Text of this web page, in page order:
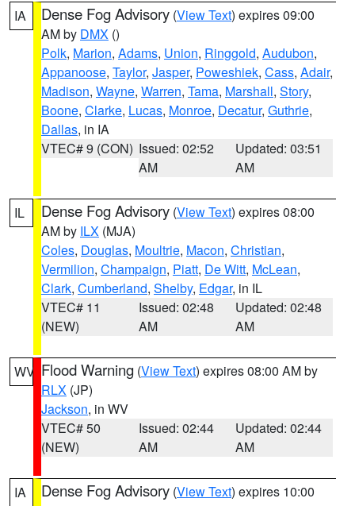
IA Dense Fog Advisory (View Text) expires 09:00
AM by DMX ()
Polk, Marion, Adams, Union, Ringgold, Audubon,
Appanoose, Taylor, Jasper, Poweshiek, Cass, Adair,
Madison, Wayne, Warren, Tama, Marshall, Story,
Boone, Clarke, Lucas, Monroe, Decatur, Guthrie,
Dallas, in IA
VTEC# 9 (CON) Issued: 02:52
AM
Updated: 03:51
AM
IL Dense Fog Advisory (View Text) expires 08:00
AM by ILX (MJA)
Coles, Douglas, Moultrie, Macon, Christian,
Vermilion, Champaign, Piatt, De Witt, McLean,
Clark, Cumberland, Shelby, Edgar, in IL
VTEC# 11
(NEW)
Issued: 02:48
AM
Updated: 02:48
AM
WV Flood Warning (View Text) expires 08:00 AM by
RLX (JP)
Jackson, in WV
VTEC# 50
(NEW)
Issued: 02:44
AM
Updated: 02:44
AM
IA Dense Fog Advisory (View Text) expires 10:00